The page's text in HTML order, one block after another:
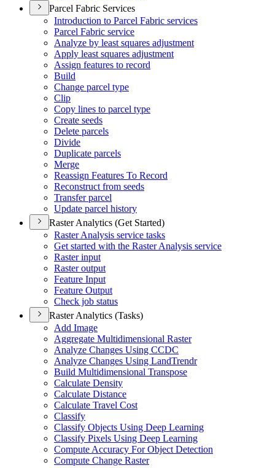
Parcel Fabric Services
Introduction to Parcel Fabric services
Parcel Fabric service
Analyze by least squares adjustment
Apply least squares adjustment
Assign features to record
Build
Change parcel type
Clip
Copy lines to parcel type
Create seeds
Delete parcels
Divide
Duplicate parcels
Merge
Reassign Features To Record
Reconstruct from seeds
Transfer parcel
Update parcel history
Raster Analytics (Get Started)
Raster Analysis service tasks
Get started with the Raster Analysis service
Raster input
Raster output
Feature Input
Feature Output
Check job status
Raster Analytics (Tasks)
Add Image
Aggregate Multidimensional Raster
Analyze Changes Using CCDC
Analyze Changes Using LandTrendr
Build Multidimensional Transpose
Calculate Density
Calculate Distance
Calculate Travel Cost
Classify
Classify Objects Using Deep Learning
Classify Pixels Using Deep Learning
Compute Accuracy For Object Detection
Compute Change Raster